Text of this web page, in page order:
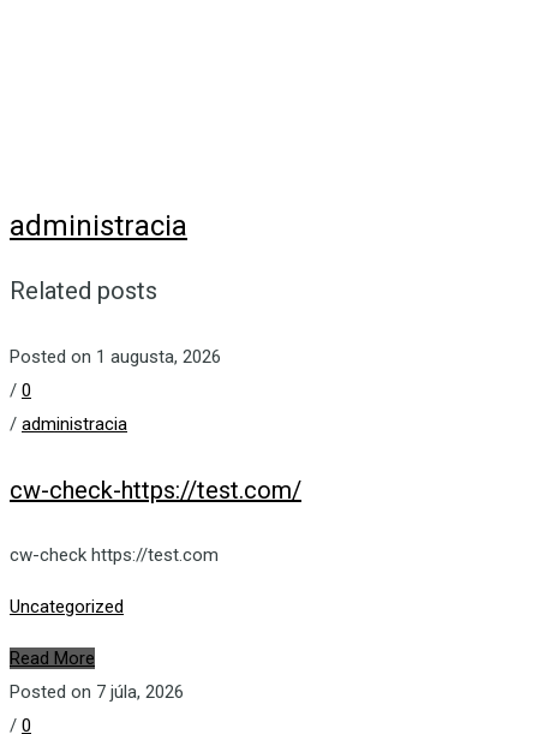
administracia
Related posts
Posted on 1 augusta, 2026
/ 0
/ administracia
cw-check-https://test.com/
cw-check https://test.com
Uncategorized
Read More
Posted on 7 júla, 2026
/ 0